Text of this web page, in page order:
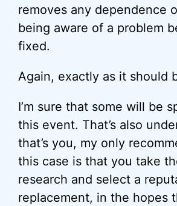
removes any dependence
being aware of a problem
fixed.
Again, exactly as it should
I’m sure that some will be
this event. That’s also
that’s you, my only
this case is that you take
research and select a
replacement, in the hopes